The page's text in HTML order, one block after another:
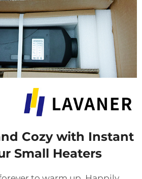
Cozy with Instant
Small Heaters